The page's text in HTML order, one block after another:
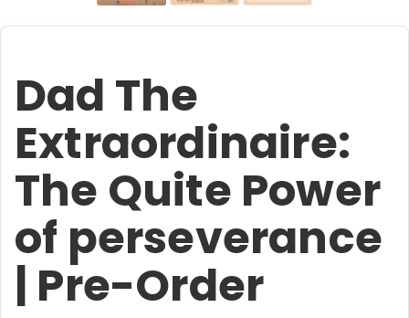
Dad The
Extraordinaire:
The Quite Power
of perseverance
| Pre-Order